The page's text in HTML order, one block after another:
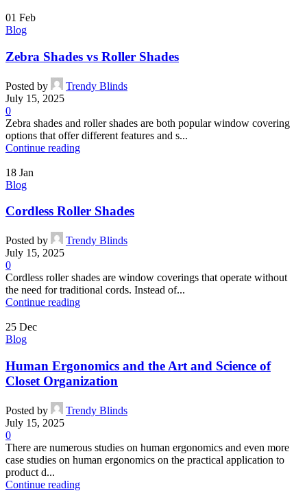
01 Feb
Blog
Zebra Shades vs Roller Shades
Posted by
Trendy Blinds
July 15, 2025
0
Zebra shades and roller shades are both popular window covering
options that offer different features and s...
Continue reading
18 Jan
Blog
Cordless Roller Shades
Posted by
Trendy Blinds
July 15, 2025
0
Cordless roller shades are window coverings that operate without
the need for traditional cords. Instead of...
Continue reading
25 Dec
Blog
Human Ergonomics and the Art and Science of
Closet Organization
Posted by
Trendy Blinds
July 15, 2025
0
There are numerous studies on human ergonomics and even more
case studies on human ergonomics on the practical application to
product d...
Continue reading